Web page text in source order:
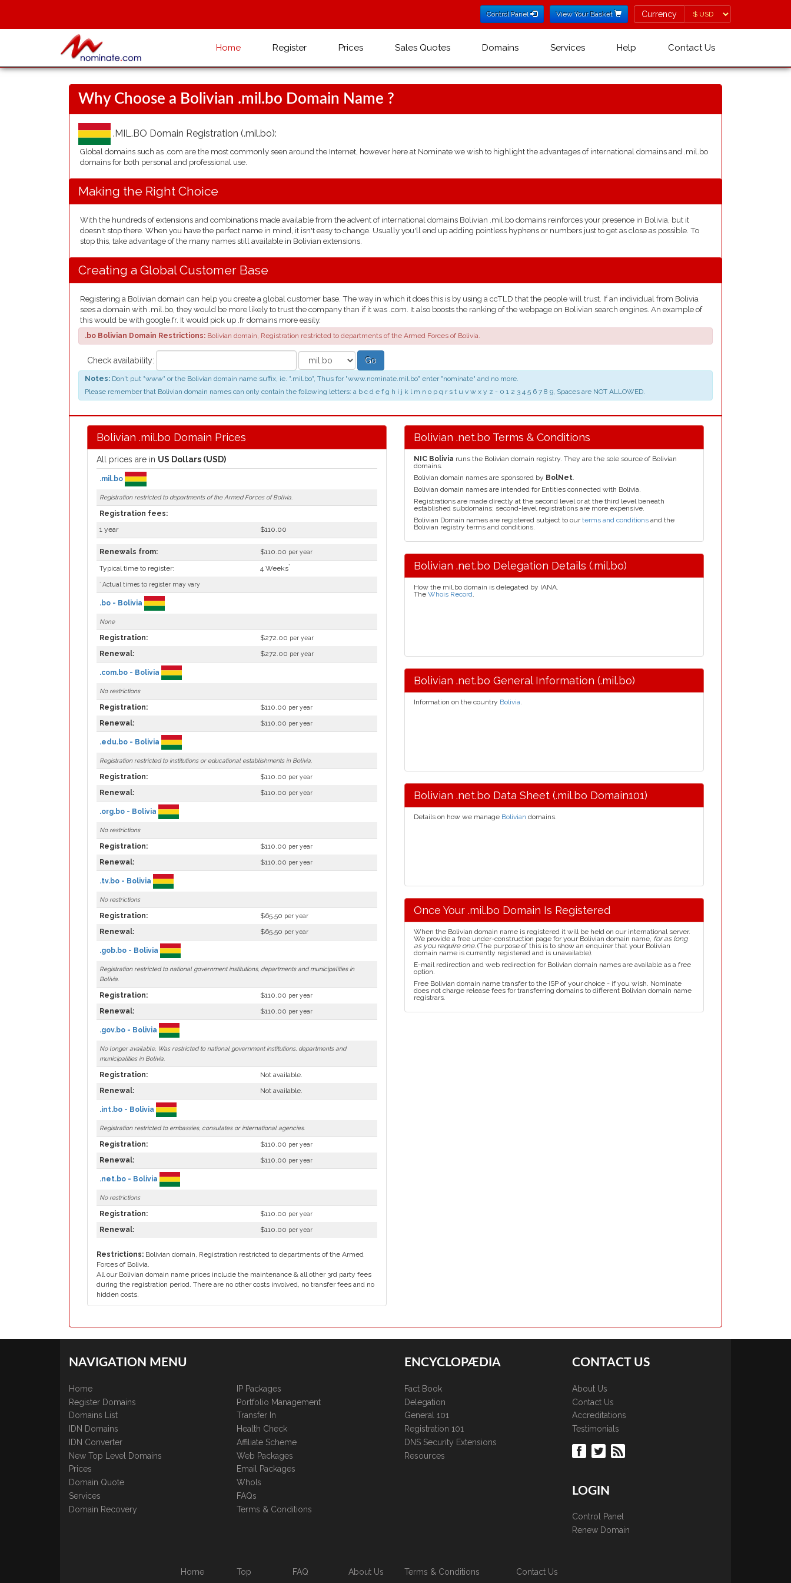
Control Panel View Your Basket Currency
Currency
Home Register Prices Sales Quotes Domains Services Help Contact Us
Why Choose a Bolivian .mil.bo Domain Name ?
.MIL.BO Domain Registration (.mil.bo):
Global domains such as .com are the most commonly seen around the Internet, however here at Nominate we wish to highlight the advantages of international domains and .mil.bo
domains for both personal and professional use.
Making the Right Choice
With the hundreds of extensions and combinations made available from the advent of international domains Bolivian .mil.bo domains reinforces your presence in Bolivia, but it
doesn't stop there. When you have the perfect name in mind, it isn't easy to change. Usually you'll end up adding pointless hyphens or numbers just to get as close as possible. To
stop this, take advantage of the many names still available in Bolivian extensions.
Creating a Global Customer Base
Registering a Bolivian domain can help you create a global customer base. The way in which it does this is by using a ccTLD that the people will trust. If an individual from Bolivia
sees a domain with .mil.bo, they would be more likely to trust the company than if it was .com. It also boosts the ranking of the webpage on Bolivian search engines. An example of
this would be with google.fr. It would pick up .fr domains more easily.
.bo Bolivian Domain Restrictions: Bolivian domain, Registration restricted to departments of the Armed Forces of Bolivia.
Check availability: Go
Notes: Don't put "www" or the Bolivian domain name suffix, ie. ".mil.bo", Thus for "www.nominate.mil.bo" enter "nominate" and no more.
Please remember that Bolivian domain names can only contain the following letters: a b c d e f g h i j k l m n o p q r s t u v w x y z - 0 1 2 3 4 5 6 7 8 9, Spaces are NOT ALLOWED.
Bolivian .mil.bo Domain Prices
All prices are in US Dollars (USD)
.mil.bo
Registration restricted to departments of the Armed Forces of Bolivia.
Registration fees:
1 year
$110.00
Renewals from: $110.00 per year
Typical time to register: 4 Weeks*
* Actual times to register may vary
.bo - Bolivia
None
Registration: $272.00 per year
Renewal: $272.00 per year
.com.bo - Bolivia
No restrictions
Registration: $110.00 per year
Renewal: $110.00 per year
.edu.bo - Bolivia
Registration restricted to institutions or educational establishments in Bolivia.
Registration: $110.00 per year
Renewal: $110.00 per year
.org.bo - Bolivia
No restrictions
Registration: $110.00 per year
Renewal: $110.00 per year
.tv.bo - Bolivia
No restrictions
Registration: $65.50 per year
Renewal: $65.50 per year
.gob.bo - Bolivia
Registration restricted to national government institutions, departments and municipalities in
Bolivia.
Registration: $110.00 per year
Renewal: $110.00 per year
.gov.bo - Bolivia
No longer available, Was restricted to national government institutions, departments and
municipalities in Bolivia.
Registration:
Not available.
Renewal:
Not available.
.int.bo - Bolivia
Registration restricted to embassies, consulates or international agencies.
Registration: $110.00 per year
Renewal: $110.00 per year
.net.bo - Bolivia
No restrictions
Registration: $110.00 per year
Renewal: $110.00 per year
Restrictions: Bolivian domain, Registration restricted to departments of the Armed
Forces of Bolivia.
All our Bolivian domain name prices include the maintenance & all other 3rd party fees
during the registration period. There are no other costs involved, no transfer fees and no
hidden costs.
Bolivian .net.bo Terms & Conditions
NIC Bolivia runs the Bolivian domain registry. They are the sole source of Bolivian
domains.
Bolivian domain names are sponsored by BolNet.
Bolivian domain names are intended for Entities connected with Bolivia.
Registrations are made directly at the second level or at the third level beneath
established subdomains; second-level registrations are more expensive.
Bolivian Domain names are registered subject to ourterms and conditions and the
Bolivian registry terms and conditions.
Bolivian .net.bo Delegation Details (.mil.bo)
How the mil.bo domain is delegated by IANA.
The Whois Record.
Bolivian .net.bo General Information (.mil.bo)
Information on the country Bolivia.
Bolivian .net.bo Data Sheet (.mil.bo Domain101)
Details on how we manage Bolivian domains.
Once Your .mil.bo Domain Is Registered
When the Bolivian domain name is registered it will be held on our international server.
We provide a free under-construction page for your Bolivian domain name, for as long
as you require one. (The purpose of this is to show an enquirer that your Bolivian
domain name is currently registered and is unavailable).
E-mail redirection and web redirection for Bolivian domain names are available as a free
option.
Free Bolivian domain name transfer to the ISP of your choice - if you wish. Nominate
does not charge release fees for transferring domains to different Bolivian domain name
registrars.
NAVIGATION MENU
Home
Register Domains
Domains List
IDN Domains
IDN Converter
New Top Level Domains
Prices
Domain Quote
Services
Domain Recovery
IP Packages
Portfolio Management
Transfer In
Health Check
Affiliate Scheme
Web Packages
Email Packages
WhoIs
FAQs
Terms & Conditions
ENCYCLOPÆDIA
Fact Book
Delegation
General 101
Registration 101
DNS Security Extensions
Resources
CONTACT US
About Us
Contact Us
Accreditations
Testimonials
LOGIN
Control Panel
Renew Domain
Home Top FAQ About Us Terms & Conditions Contact Us